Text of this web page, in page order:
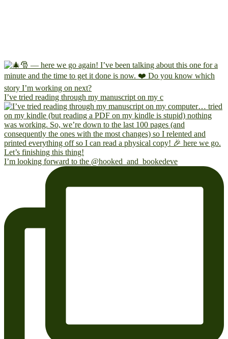
I’ve tried reading through my manuscript on my c
I’m looking forward to the @hooked_and_bookedeve